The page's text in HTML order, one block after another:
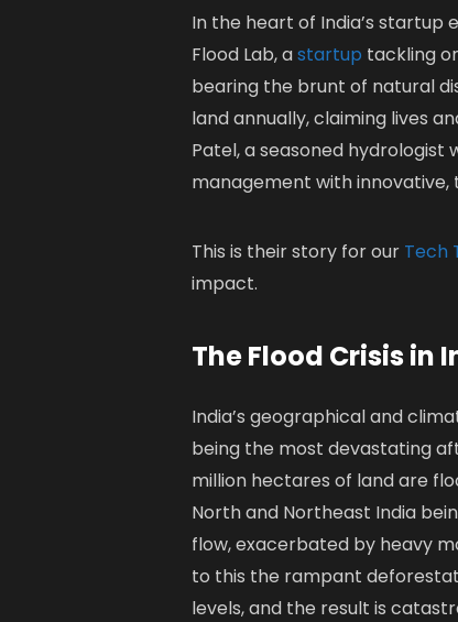
In the heart of India’s
Flood Lab, astartup tackling
bearing the brunt of natural
land annually, claiming lives
Patel, a seasoned hydrologist
management with innovative,
This is their story for our Tech
impact.
The Flood Crisis in
India’s geographical and
being the most devastating
million hectares of land are
North and Northeast India
flow, exacerbated by heavy
to this the rampant
levels, and the result is